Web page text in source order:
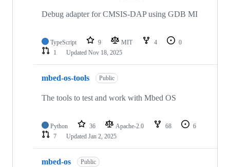
Debug adapter for CMSIS-DAP using GDB MI
TypeScript 9 MIT 4
0
1
Updated Nov 18, 2025
mbed-os-tools Public
The tools to test and work with Mbed OS
Python 36 Apache-2.0 68
6
7
Updated Jan 2, 2025
mbed-os Public